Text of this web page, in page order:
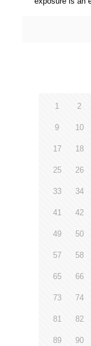
1 2
9 10
17 18
25 26
33 34
41 42
49 50
57 58
65 66
73 74
81 82
89 90